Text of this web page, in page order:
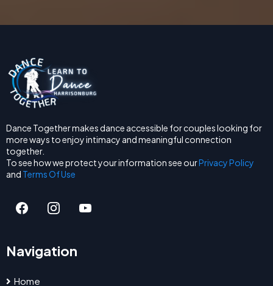
Dance Together makes dance accessible for couples looking for
more ways to enjoy intimacy and meaningful connection
together.
To see how we protect your information see ourPrivacy Policy
and Terms Of Use
Navigation
Home